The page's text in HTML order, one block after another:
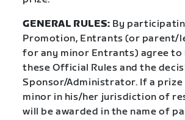
GENERAL RULES: By
Promotion, Entrants (or parent/
for any minor Entrants) agree to
these Official Rules and the
Sponsor/Administrator. If a prize
minor in his/her jurisdiction of
will be awarded in the name of